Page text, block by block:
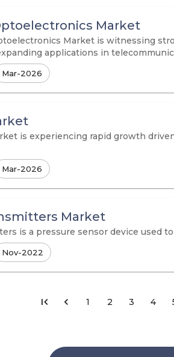
Market
Market is witnessing
applications in
Mar-2026
is experiencing rapid growth
Mar-2026
Market
is a pressure sensor device used
Nov-2022
1 2 3 4